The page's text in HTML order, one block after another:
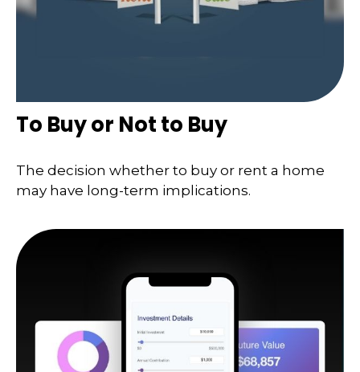
To Buy or Not to Buy
The decision whether to buy or rent a home
may have long-term implications.